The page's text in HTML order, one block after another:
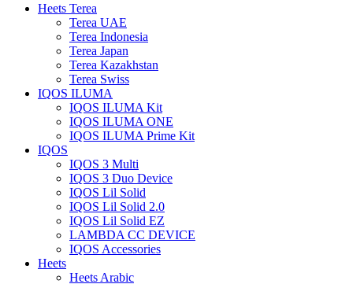
Heets Terea
Terea UAE
Terea Indonesia
Terea Japan
Terea Kazakhstan
Terea Swiss
IQOS ILUMA
IQOS ILUMA Kit
IQOS ILUMA ONE
IQOS ILUMA Prime Kit
IQOS
IQOS 3 Multi
IQOS 3 Duo Device
IQOS Lil Solid
IQOS Lil Solid 2.0
IQOS Lil Solid EZ
LAMBDA CC DEVICE
IQOS Accessories
Heets
Heets Arabic